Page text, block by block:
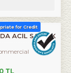
for Credit
ACİL SATILIK
TL